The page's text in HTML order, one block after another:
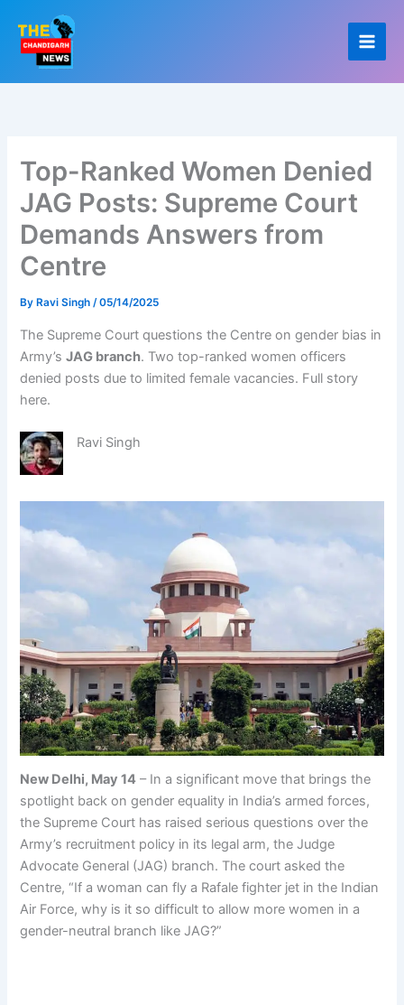
content
Top-Ranked Women Denied
JAG Posts: Supreme Court
Demands Answers from
Centre
By Ravi Singh/05/14/2025
The Supreme Court questions the Centre on gender bias in
Army’sJAG branch. Two top-ranked women officers
denied posts due to limited female vacancies. Full story
here.
Ravi Singh
New Delhi, May 14 – In a significant move that brings the
spotlight back on gender equality in India’s armed forces,
the Supreme Court has raised serious questions over the
Army’s recruitment policy in its legal arm, the Judge
Advocate General (JAG) branch. The court asked the
Centre, “If a woman can fly a Rafale fighter jet in the Indian
Air Force, why is it so difficult to allow more women in a
gender-neutral branch like JAG?”